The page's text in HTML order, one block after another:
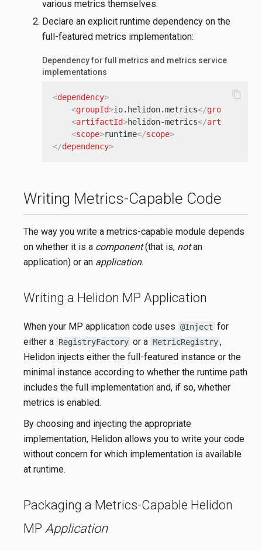
various metrics themselves.
Declare an explicit runtime dependency on the
full-featured metrics implementation:
Dependency for full metrics and metrics service
implementations
<dependency>
<groupId>io.helidon.metrics</groupId
<artifactId>helidon-metrics</artifactId
<scope>runtime</scope>
</dependency>
content_copy
Writing Metrics-Capable Code
The way you write a metrics-capable module depends
on whether it is a component(that is, notan
application) or an application.
Writing a Helidon MP Application
When your MP application code uses @Inject for
either a RegistryFactory or a MetricRegistry ,
Helidon injects either the full-featured instance or the
minimal instance according to whether the runtime path
includes the full implementation and, if so, whether
metrics is enabled.
By choosing and injecting the appropriate
implementation, Helidon allows you to write your code
without concern for which implementation is available
at runtime.
Packaging a Metrics-Capable Helidon
MP Application